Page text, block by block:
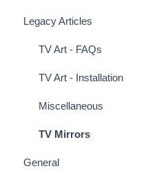
Miscellaneous Examples
Samsung Frame TV
Legacy Articles
TV Art - FAQs
TV Art - Installation
Miscellaneous
TV Mirrors
General